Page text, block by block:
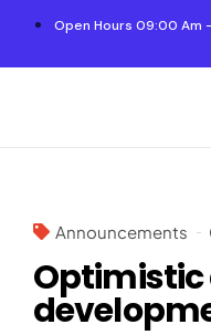
Open Hours 09:00 Am
Announcements